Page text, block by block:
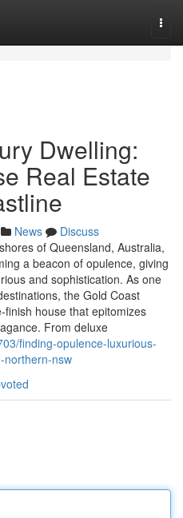
Dwelling:
Real Estate
News
Discuss
of Queensland, Australia,
a beacon of opulence, giving
and sophistication. As one
the Gold Coast
house that epitomizes
From deluxe
finding-opulence-luxurious-
northern-nsw